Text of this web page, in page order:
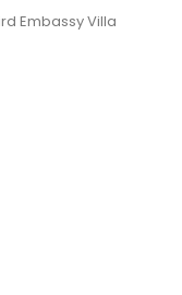
Embassy Villa